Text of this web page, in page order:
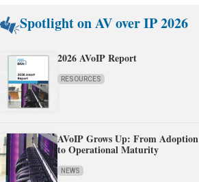
Spotlight on AV over IP 2026
2026 AVoIP Report
RESOURCES
AVoIP Grows Up: From Adoption
to Operational Maturity
NEWS